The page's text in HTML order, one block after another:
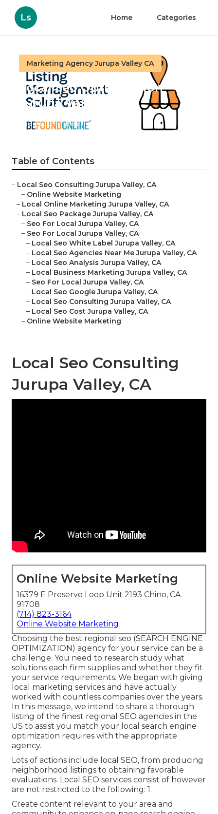
Ls Home Categories
Marketing Agency Jurupa Valley CA
Local Seo Optimization
Jurupa Valley
Published en 11 min read
Table of Contents
– Local Seo Consulting Jurupa Valley, CA
– Online Website Marketing
– Local Online Marketing Jurupa Valley, CA
– Local Seo Package Jurupa Valley, CA
– Seo For Local Jurupa Valley, CA
– Seo For Local Jurupa Valley, CA
– Local Seo White Label Jurupa Valley, CA
– Local Seo Agencies Near Me Jurupa Valley, CA
– Local Seo Analysis Jurupa Valley, CA
– Local Business Marketing Jurupa Valley, CA
– Seo For Local Jurupa Valley, CA
– Local Seo Google Jurupa Valley, CA
– Local Seo Consulting Jurupa Valley, CA
– Local Seo Cost Jurupa Valley, CA
– Online Website Marketing
Local Seo Consulting
Jurupa Valley, CA
Online Website Marketing
16379 E Preserve Loop Unit 2193 Chino, CA
91708
(714) 823-3164
Online Website Marketing
Choosing the best regional seo (SEARCH ENGINE
OPTIMIZATION) agency for your service can be a
challenge. You need to research study what
solutions each firm supplies and whether they fit
your service requirements. We began with giving
local marketing services and have actually
worked with countless companies over the years.
In this message, we intend to share a thorough
listing of the finest regional SEO agencies in the
US to assist you match your local search engine
optimization requires with the appropriate
agency.
Lots of actions include local SEO, from producing
neighborhood listings to obtaining favorable
evaluations. Local SEO services consist of however
are not restricted to the following: 1.
Create content relevant to your area and